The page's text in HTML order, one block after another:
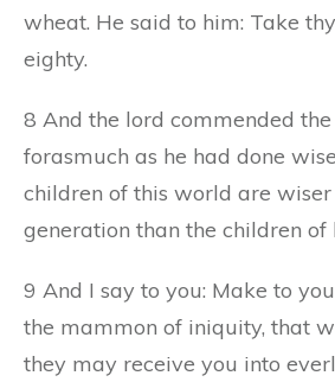
wheat. He said to him: Take
eighty.
8 And the lord commended
forasmuch as he had done
children of this world are
generation than the children of
9 And I say to you: Make to
the mammon of iniquity, that
they may receive you into